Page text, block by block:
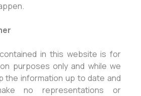
in this website is for
purposes only and while we
the information up to date and
no representations or